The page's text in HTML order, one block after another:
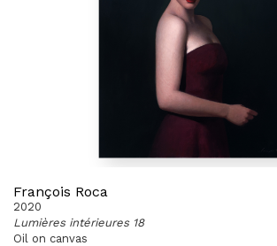
François Roca
2020
Lumières intérieures 18
Oil on canvas